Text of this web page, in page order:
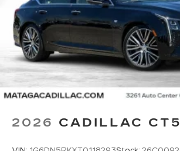
2026 CADILLAC CT5